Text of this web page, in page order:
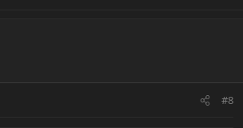
#8